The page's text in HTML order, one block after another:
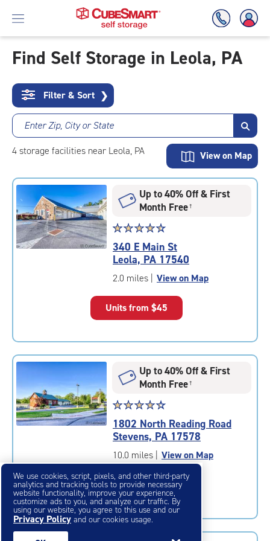
To
Main
Content
Find Self Storage in Leola, PA
Filter & Sort ❯
Enter Zip, City or State
4storage facilities near Leola, PA View on Map
Up to 40% Off & First
Month Free†
Star
rating
4.6
out
of
|
rounded
rating=4.6
adjustments=-3
☆☆☆☆☆
★★★★★
340 E Main St
Leola, PA 17540
2.0 miles | View on Map
Units from $45
Up to 40% Off & First
Month Free†
Star
rating
4.5
out
of
5
|
rating=4.5
|
rounded
☆☆☆☆☆
★★★★★
1802 North Reading Road
Stevens, PA 17578
10.0 miles | View on Map
Units from$43
We use cookies, script, pixels, and other third-party
analytics and tracking tools to provide necessary
website functionality, improve your experience,
customize ads to you, and analyze our traffic. By
using our website, you agree to this use and our
Privacy Policy and our cookies usage.